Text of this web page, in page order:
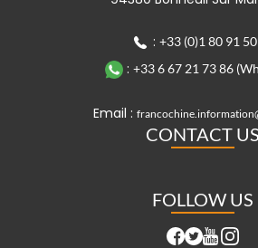
: +33 (0)1 80 91
: +33 6 67 21 73 86
Email :
CONTACT US
FOLLOW US